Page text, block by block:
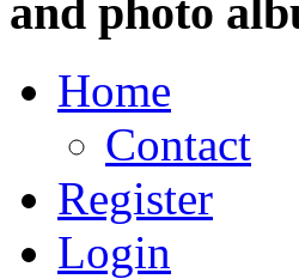
and photo
Home
Contact
Register
Login